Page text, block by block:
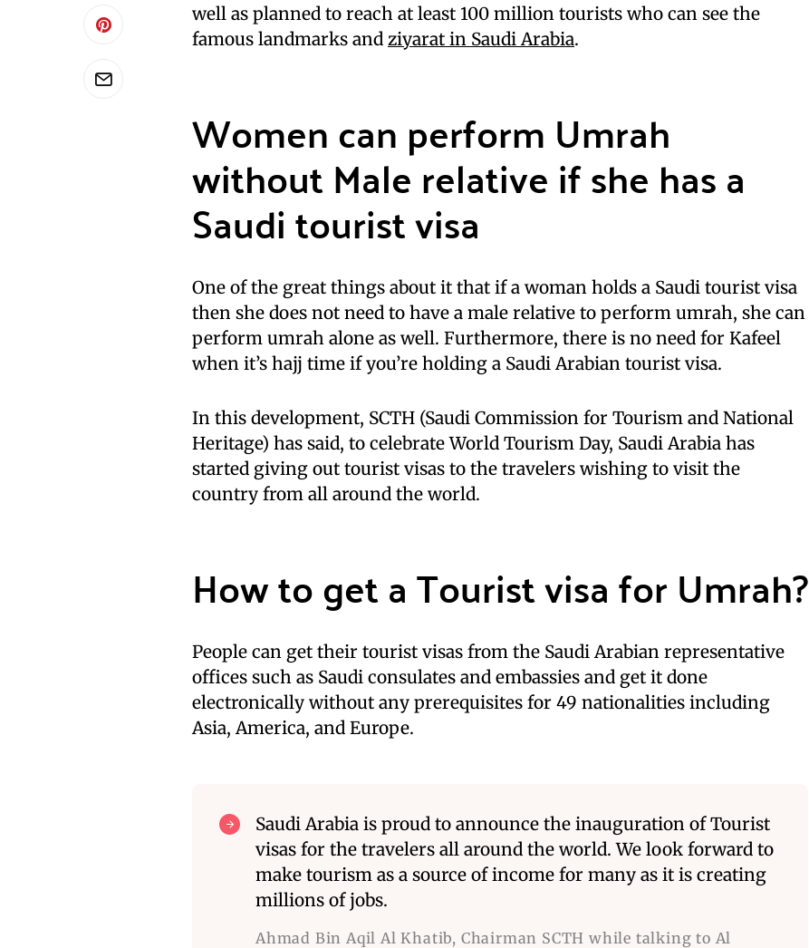
well as planned to reach at least 100 million tourists who can see the
famous landmarks and ziyarat in Saudi Arabia.
Women can perform Umrah
without Male relative if she has a
Saudi tourist visa
One of the great things about it that if a woman holds a Saudi tourist visa
then she does not need to have a male relative to perform umrah, she can
perform umrah alone as well. Furthermore, there is no need for Kafeel
when it’s hajj time if you’re holding a Saudi Arabian tourist visa.
In this development, SCTH (Saudi Commission for Tourism and National
Heritage) has said, to celebrate World Tourism Day, Saudi Arabia has
started giving out tourist visas to the travelers wishing to visit the
country from all around the world.
How to get a Tourist visa for Umrah?
People can get their tourist visas from the Saudi Arabian representative
offices such as Saudi consulates and embassies and get it done
electronically without any prerequisites for 49 nationalities including
Asia, America, and Europe.
Saudi Arabia is proud to announce the inauguration of Tourist
visas for the travelers all around the world. We look forward to
make tourism as a source of income for many as it is creating
millions of jobs.
Ahmad Bin Aqil Al Khatib, Chairman SCTH while talking to Al